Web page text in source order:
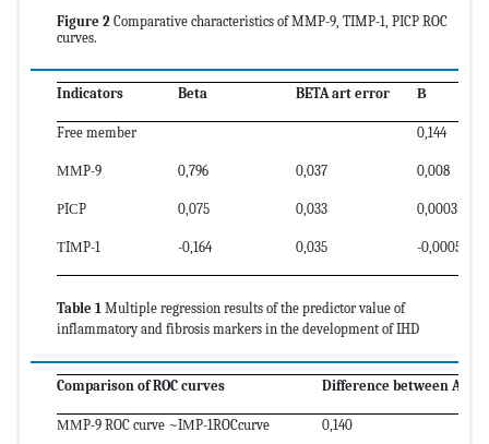
Figure 2 Comparative characteristics of MMP-9, TIMP-1, PICP ROC
curves.
Indicators Beta BETA art error В
Free member 0,144
ММP-9 0,796 0,037 0,008
РIСP 0,075 0,033 0,0003
ТIМP-1 -0,164 0,035 -0,0005
Table 1 Multiple regression results of the predictor value of
inflammatory and fibrosis markers in the development of IHD
Comparison of ROC curves Difference between AUC
ММP-9 ROC curve ~IМP-1ROCcurve 0,140